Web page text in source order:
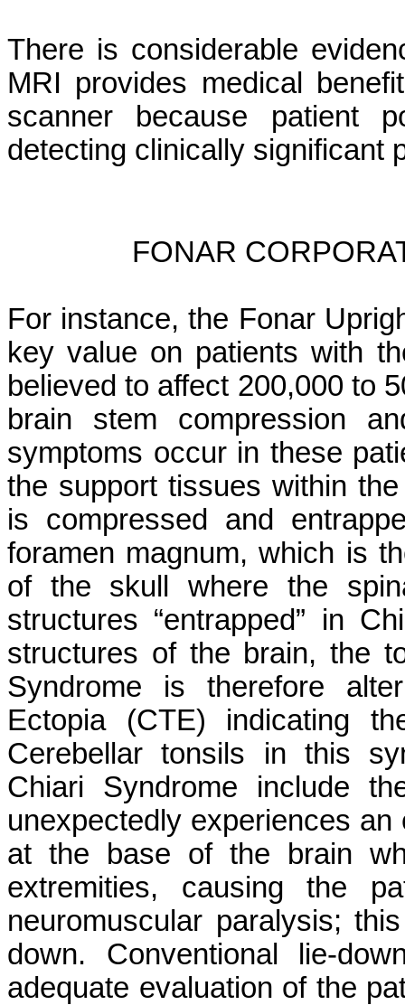
There is considerable
MRI provides medical
scanner because patient
detecting clinically significant
FONAR
For instance, the Fonar
key value on patients with
believed to affect 200,000 to
brain stem compression
symptoms occur in these
the support tissues within
is compressed and
foramen magnum, which is
of the skull where the
structures “entrapped” in
structures of the brain, the
Syndrome is therefore
Ectopia (CTE) indicating
Cerebellar tonsils in this
Chiari Syndrome include
unexpectedly experiences
at the base of the brain
extremities, causing the
neuromuscular paralysis;
down. Conventional lie-
adequate evaluation of the